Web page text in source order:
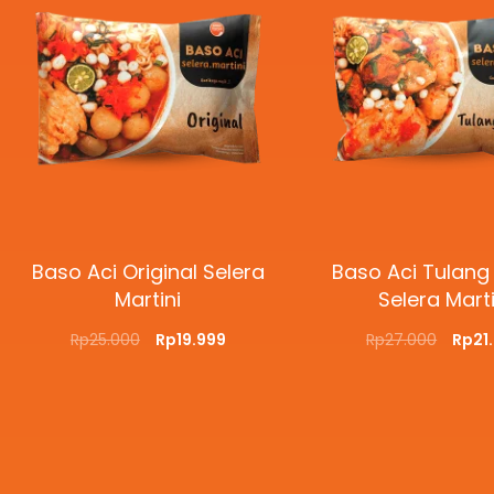
Baso Aci Original Selera
Martini
Rp25.000 Rp19.999
Baso Aci
Selera
Rp27.000 Rp